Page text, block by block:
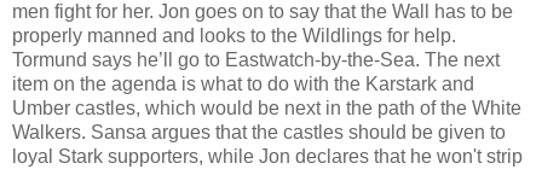
men fight for her. Jon goes on to say that the Wall has to be
properly manned and looks to the Wildlings for help.
Tormund says he’ll go to Eastwatch-by-the-Sea. The next
item on the agenda is what to do with the Karstark and
Umber castles, which would be next in the path of the White
Walkers. Sansa argues that the castles should be given to
loyal Stark supporters, while Jon declares that he won't strip